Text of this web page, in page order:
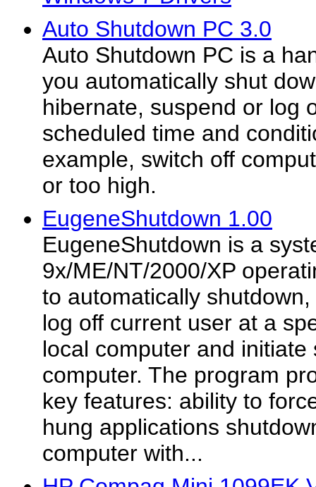
Auto Shutdown PC 3.0
Auto Shutdown PC is a
you automatically shut
hibernate, suspend or log
scheduled time and
example, switch off
or too high.
EugeneShutdown 1.00
EugeneShutdown is a
9x/ME/NT/2000/XP
to automatically
log off current user at a
local computer and
computer. The program
key features: ability to
hung applications
computer with...